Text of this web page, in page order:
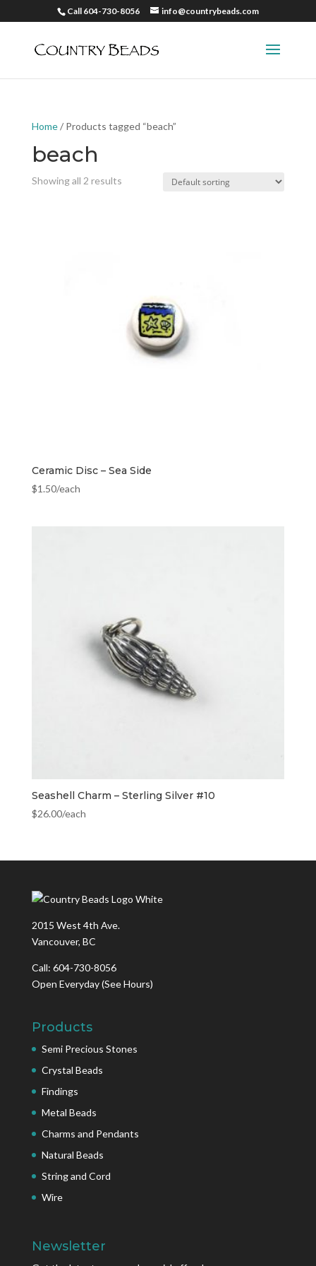
Call 604-730-8056 info@countrybeads.com
Home/ Products tagged “beach”
beach
Showing all 2 results
Ceramic Disc – Sea Side
$1.50/each
Seashell Charm – Sterling Silver #10
$26.00/each
2015 West 4th Ave.
Vancouver, BC
Call: 604-730-8056
Open Everyday(See Hours)
Products
Semi Precious Stones
Crystal Beads
Findings
Metal Beads
Charms and Pendants
Natural Beads
String and Cord
Wire
Newsletter